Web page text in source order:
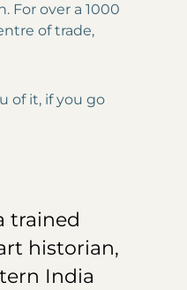
For over a 1000
of trade,
of it, if you go
trained
historian,
India